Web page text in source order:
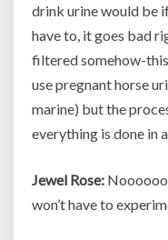
drink urine would be
have to, it goes bad
filtered somehow-
use pregnant horse
marine) but the
everything is done in
Jewel Rose:
won’t have to